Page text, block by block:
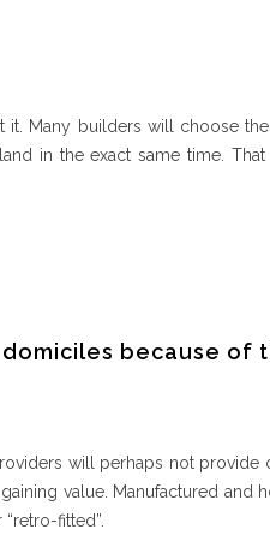
it. Many builders will choose the
in the exact same time. That
because of
will perhaps not provide
value. Manufactured and
fitted”.